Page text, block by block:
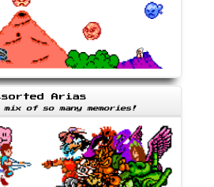
Arias
of so many memories!